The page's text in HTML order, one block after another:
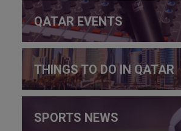
QATAR EVENTS
THINGS TO DO IN QATAR
SPORTS NEWS